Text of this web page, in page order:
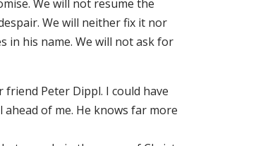
We will not resume the
We will neither fix it nor
in his name. We will not ask for
friend Peter Dippl. I could have
of me. He knows far more